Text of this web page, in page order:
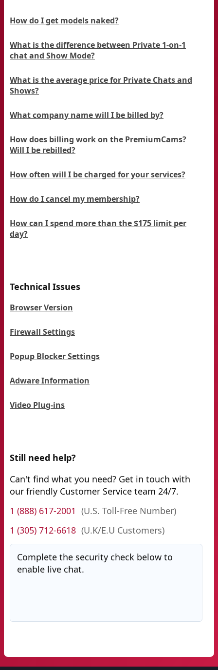
How do I get models naked?
What is the difference between Private 1-on-1
chat and Show Mode?
What is the average price for Private Chats and
Shows?
What company name will I be billed by?
How does billing work on the PremiumCams?
Will I be rebilled?
How often will I be charged for your services?
How do I cancel my membership?
How can I spend more than the $175 limit per
day?
Technical Issues
Browser Version
Firewall Settings
Popup Blocker Settings
Adware Information
Video Plug-ins
Still need help?
Can't find what you need? Get in touch with
our friendly Customer Service team 24/7.
1 (888) 617-2001 (U.S. Toll-Free Number)
1 (305) 712-6618 (U.K/E.U Customers)
Complete the security check below to
enable live chat.